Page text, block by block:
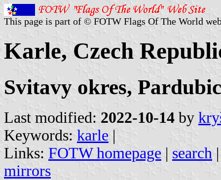
This page is part of © FOTW Flags Of The World
Karle, Czech
Svitavy okres,
Last modified: 2022-10-14 by
Keywords: karle |
Links: FOTW homepage | search
mirrors